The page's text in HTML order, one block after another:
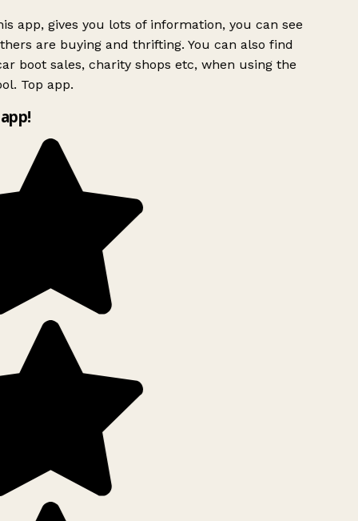
app, gives you lots of information, you can see
are buying and thrifting. You can also find
boot sales, charity shops etc, when using the
Top app.